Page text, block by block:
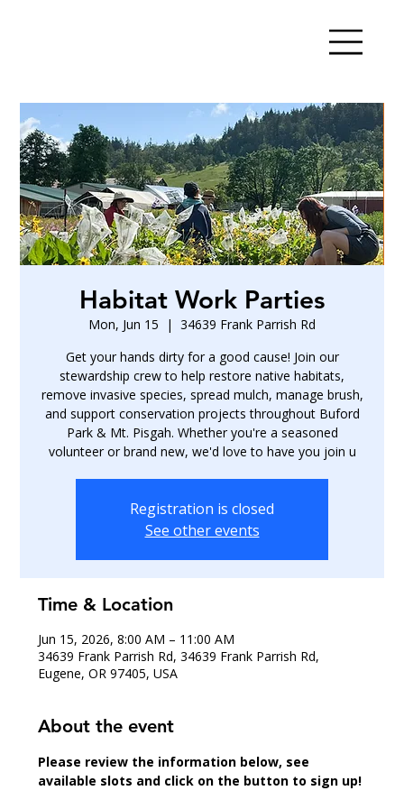
Habitat Work Parties
Mon, Jun 15
  |
34639 Frank Parrish Rd
Get your hands dirty for a good cause! Join our
stewardship crew to help restore native habitats,
remove invasive species, spread mulch, manage brush,
and support conservation projects throughout Buford
Park & Mt. Pisgah. Whether you're a seasoned
volunteer or brand new, we'd love to have you join u
Registration is closed
See other events
Time & Location
Jun 15, 2026, 8:00 AM – 11:00 AM
34639 Frank Parrish Rd, 34639 Frank Parrish Rd,
Eugene, OR 97405, USA
About the event
Please review the information below, see
available slots and click on the button to sign up!